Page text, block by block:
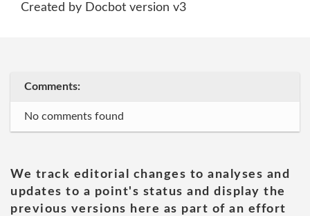
Created by Docbot version v3
Comments:
No comments found
We track editorial changes to analyses and
updates to a point's status and display the
previous versions here as part of an effort